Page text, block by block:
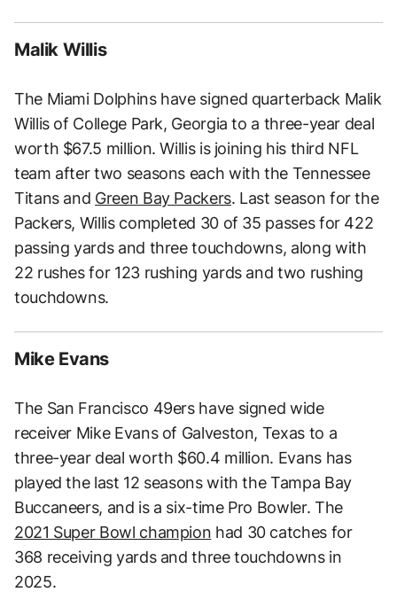
Malik Willis
The Miami Dolphins have signed quarterback Malik
Willis of College Park, Georgia to a three-year deal
worth $67.5 million. Willis is joining his third NFL
team after two seasons each with the Tennessee
Titans and Green Bay Packers. Last season for the
Packers, Willis completed 30 of 35 passes for 422
passing yards and three touchdowns, along with
22 rushes for 123 rushing yards and two rushing
touchdowns.
Mike Evans
The San Francisco 49ers have signed wide
receiver Mike Evans of Galveston, Texas to a
three-year deal worth $60.4 million. Evans has
played the last 12 seasons with the Tampa Bay
Buccaneers, and is a six-time Pro Bowler. The
2021 Super Bowl champion had 30 catches for
368 receiving yards and three touchdowns in
2025.